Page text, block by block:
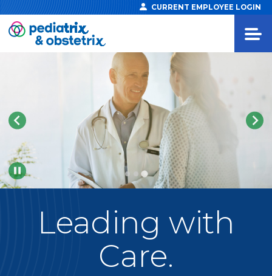
CURRENT EMPLOYEE LOGIN
Pause
Leading with
Care.